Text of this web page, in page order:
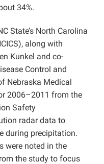
34%.
State’s North Carolina
along with
Kunkel and co-
Control and
Nebraska Medical
2006–2011 from the
Safety
radar data to
during precipitation.
were noted in the
the study to focus